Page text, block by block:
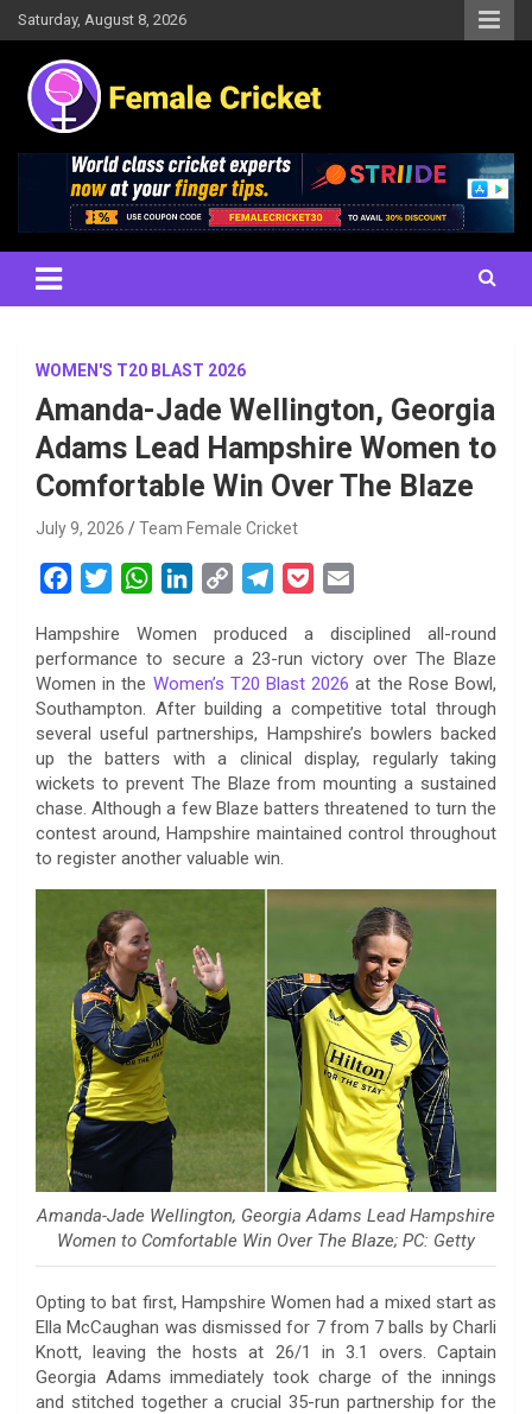
Skip
to
content
Saturday, August 8, 2026
Female Cricket
Results, News, Articles, Interviews and more
WOMEN'S T20 BLAST 2026
Amanda-Jade Wellington, Georgia
Adams Lead Hampshire Women to
Comfortable Win Over The Blaze
July 9, 2026 Team Female Cricket
c
e
b
o
o
k
i
t
t
e
r
W
a
t
s
A
p
p
n
k
e
d
I
n
p
y
L
i
n
k
l
e
g
r
a
m
k
e
t
a
i
l
Hampshire Women produced a disciplined all-round
performance to secure a 23-run victory over The Blaze
Women in the Women’s T20 Blast 2026 at the Rose Bowl,
Southampton. After building a competitive total through
several useful partnerships, Hampshire’s bowlers backed
up the batters with a clinical display, regularly taking
wickets to prevent The Blaze from mounting a sustained
chase. Although a few Blaze batters threatened to turn the
contest around, Hampshire maintained control throughout
to register another valuable win.
Amanda-Jade Wellington, Georgia Adams Lead Hampshire
Women to Comfortable Win Over The Blaze; PC: Getty
Opting to bat first, Hampshire Women had a mixed start as
Ella McCaughan was dismissed for 7 from 7 balls by Charli
Knott, leaving the hosts at 26/1 in 3.1 overs. Captain
Georgia Adams immediately took charge of the innings
and stitched together a crucial 35-run partnership for the